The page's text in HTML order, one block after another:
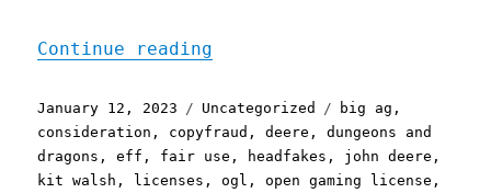
Continue reading
Posted
on
January 12, 2023 Categories
Uncategorized Tags
big ag ,
consideration , copyfraud ,deere ,dungeons and
dragons ,eff , fair use , headfakes , john deere ,
kit walsh , licenses ,ogl ,open gaming license ,